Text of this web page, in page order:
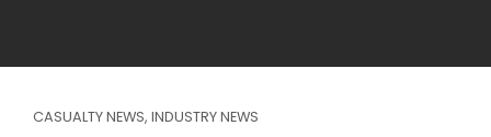
CASUALTY NEWS, INDUSTRY NEWS